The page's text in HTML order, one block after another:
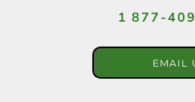
1 877-
EMAIL